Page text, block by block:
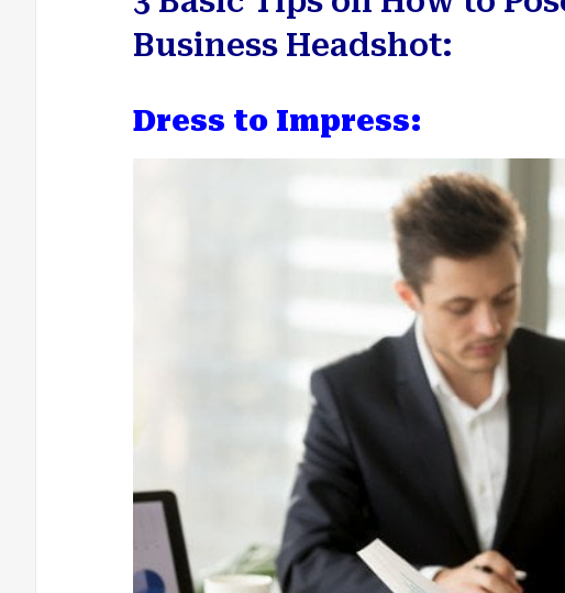
Business Headshot:
Dress to Impress: